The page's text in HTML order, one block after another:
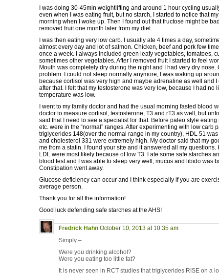
I was doing 30-45min weightlifting and around 1 hour cycling
even when I was eating fruit, but no starch, I started to notice that
morning when I woke up. Then I found out that fructose might be
removed fruit one month later from my diet.
I was then eating very low carb. I usually ate 4 times a day,
almost every day and lot of salmon. Chicken, beef and pork few
once a week. I always included green leafy vegetables, tomatoes,
sometimes other vegetables. After I removed fruit I started to feel
Mouth was completely dry during the night and I had very dry
problem. I could not sleep normally anymore, I was waking up
because cortisol was very high and maybe adrenaline as well and
after that. I felt that my testosterone was very low, because I had no
temperature was low.
I went to my family doctor and had the usual morning fasted blood
doctor to measure cortisol, testosterone, T3 and rT3 as well, but
said that I need to see a specialist for that. Before paleo style
etc. were in the “normal” ranges. After experimenting with low carb
triglycerides 148(over the normal range in my country), HDL 51
and cholesterol 331 were extremely high. My doctor said that my
me from a statin. I found your site and it answered all my
LDL were most likely because of low T3. I ate some safe starches
blood test and I was able to sleep very well, mucus and libido was
Constipation went away.
Glucose deficiency can occur and I think especially if you are
average person.
Thank you for all the information!
Good luck defending safe starches at the AHS!
Fredrick Hahn October 10, 2013 at 10:35 am
Simply –
Were you drinking alcohol?
Were you eating too little fat?
It is never seen in RCT studies that triglycerides RISE on a